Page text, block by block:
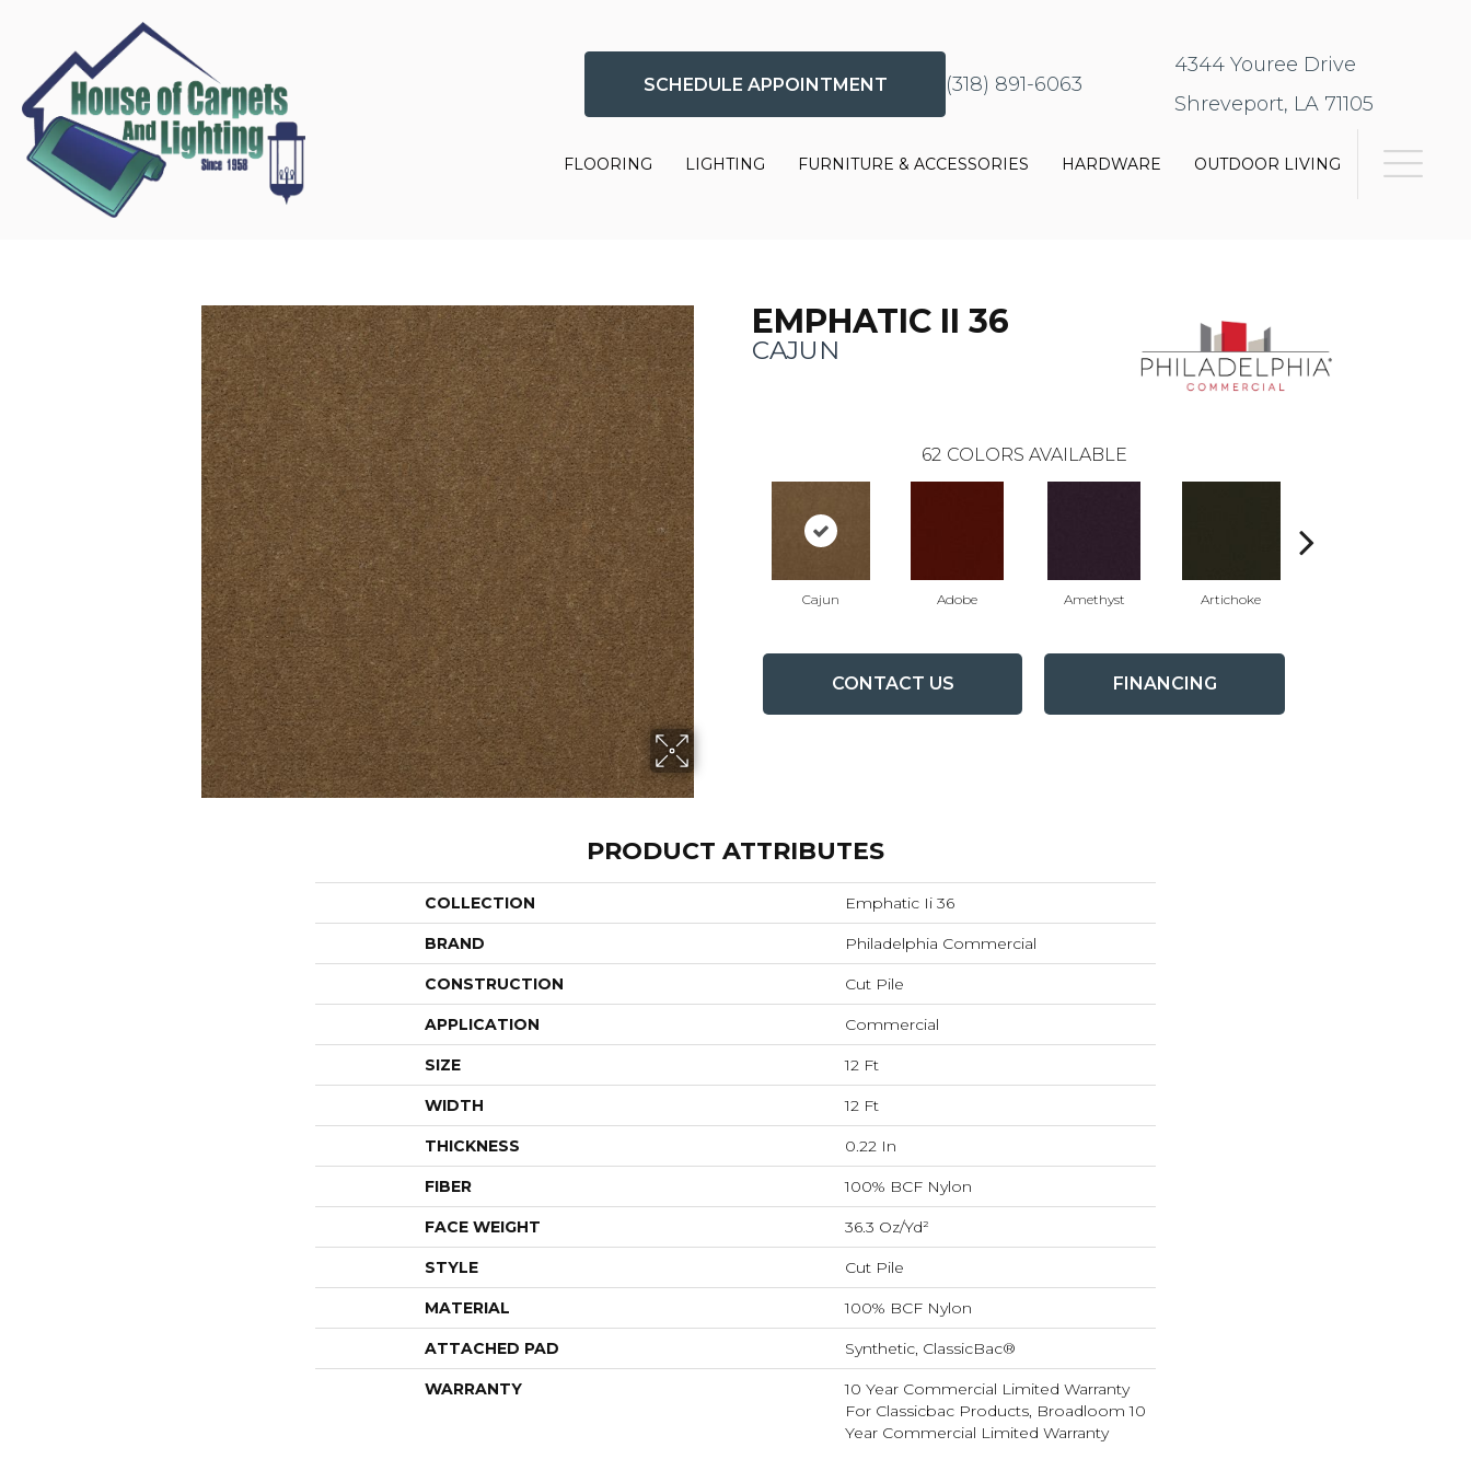
SCHEDULE APPOINTMENT (318) 891-6063
4344 Youree Drive
Shreveport, LA 71105
FLOORING LIGHTING FURNITURE & ACCESSORIES HARDWARE OUTDOOR LIVING
EMPHATIC II 36
CAJUN
62 COLORS AVAILABLE
Cajun Adobe Amethyst Artichoke
CONTACT US FINANCING
PRODUCT ATTRIBUTES
COLLECTION Emphatic Ii 36
BRAND Philadelphia Commercial
CONSTRUCTION Cut Pile
APPLICATION Commercial
SIZE 12 Ft
WIDTH 12 Ft
THICKNESS 0.22 In
FIBER 100% BCF Nylon
FACE WEIGHT 36.3 Oz/yd²
STYLE Cut Pile
MATERIAL 100% BCF Nylon
ATTACHED PAD Synthetic, ClassicBac®
WARRANTY
10 Year Commercial Limited Warranty
For Classicbac Products, Broadloom 10
Year Commercial Limited Warranty